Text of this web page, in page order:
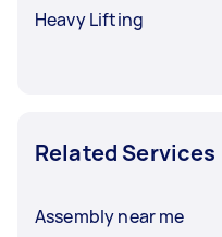
Heavy Lifting
Related Services
Assembly near me